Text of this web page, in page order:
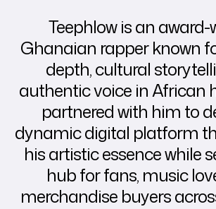
Teephlow is an
Ghanaian rapper known
depth, cultural
authentic voice in African
partnered with him to
dynamic digital platform
his artistic essence while
hub for fans, music
merchandise buyers